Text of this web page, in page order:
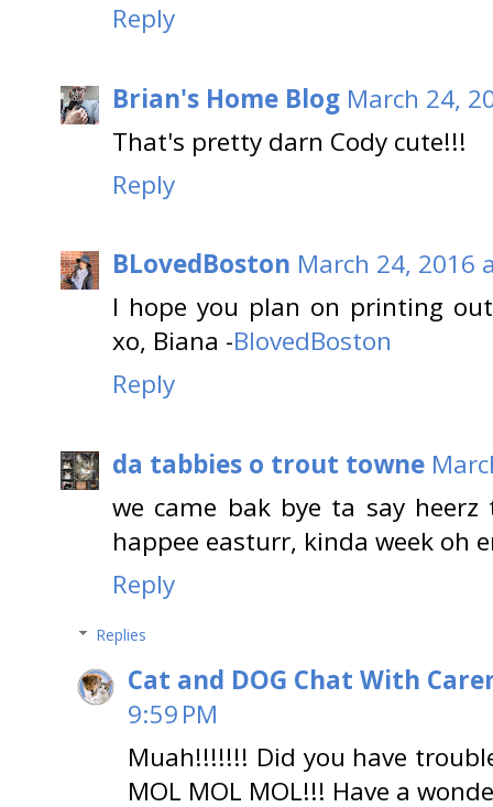
Reply
Brian's Home Blog March 24,
That's pretty darn Cody cute!!!
Reply
BLovedBoston March 24, 2016
I hope you plan on printing
xo, Biana -BlovedBoston
Reply
da tabbies o trout towne
we came bak bye ta say
happee easturr, kinda
Reply
Replies
Cat and DOG Chat With
9:59 PM
Muah!!!!!!! Did you have
MOL MOL MOL!!! Have a